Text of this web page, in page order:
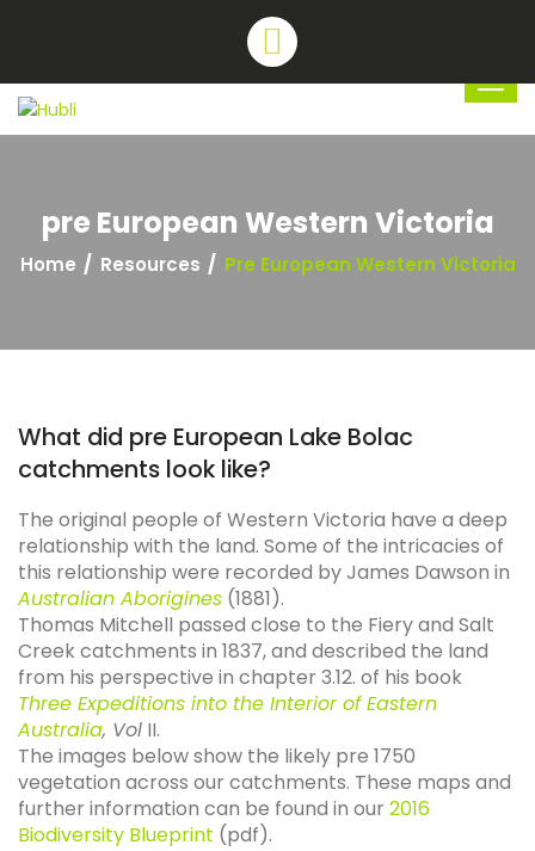
pre European Western Victoria
Home Resources Pre European Western Victoria
What did pre European Lake Bolac
catchments look like?
The original people of Western Victoria have a deep
relationship with the land. Some of the intricacies of
this relationship were recorded by James Dawson in
Australian Aborigines (1881).
Thomas Mitchell passed close to the Fiery and Salt
Creek catchments in 1837, and described the land
from his perspective in chapter 3.12. of his book
Three Expeditions into the Interior of Eastern
Australia, Vol II.
The images below show the likely pre 1750
vegetation across our catchments. These maps and
further information can be found in our 2016
Biodiversity Blueprint (pdf).